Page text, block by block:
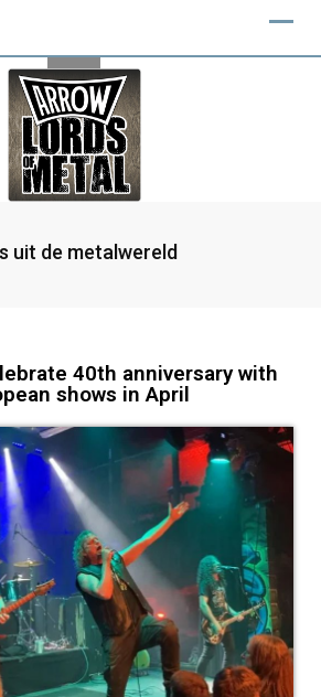
uit de metalwereld
40th anniversary with
shows in April